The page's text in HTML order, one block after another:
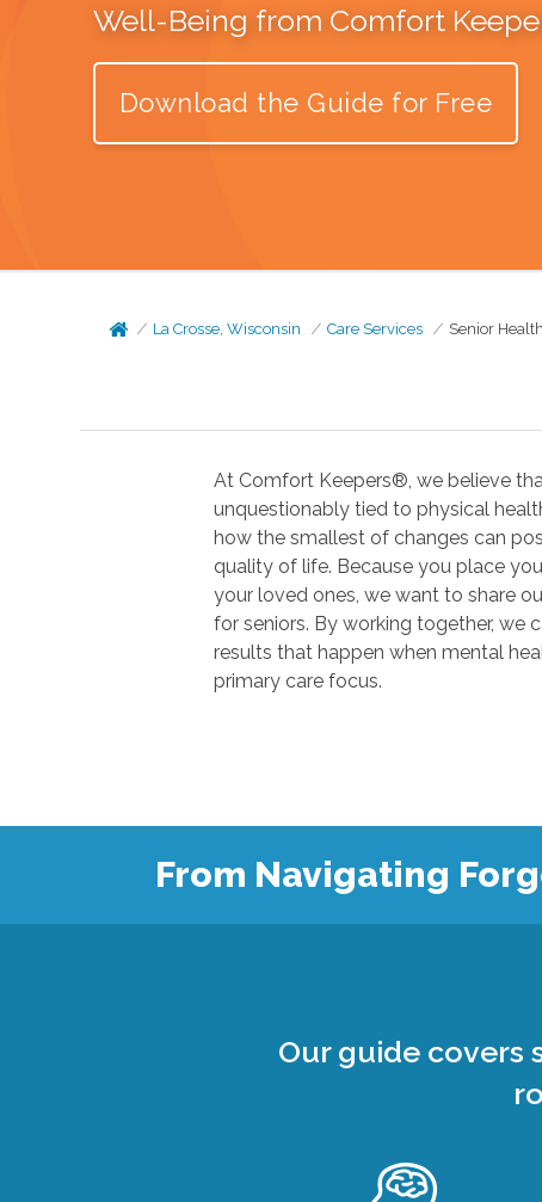
Well-Being from Comfort
Download the Guide for Free
La Crosse, Wisconsin Care Services Senior
At Comfort Keepers®, we believe
unquestionably tied to physical health. In
how the smallest of changes can
quality of life. Because you place your trust in
your loved ones, we want to share our
for seniors. By working together, we can show
results that happen when mental health
primary care focus.
From Navigating
Our guide covers